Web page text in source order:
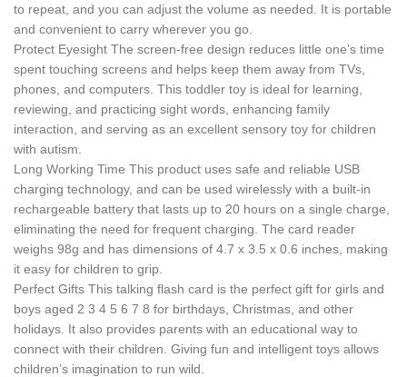
to repeat, and you can adjust the volume as needed. It is portable
and convenient to carry wherever you go.
Protect Eyesight The screen-free design reduces little one’s time
spent touching screens and helps keep them away from TVs,
phones, and computers. This toddler toy is ideal for learning,
reviewing, and practicing sight words, enhancing family
interaction, and serving as an excellent sensory toy for children
with autism.
Long Working Time This product uses safe and reliable USB
charging technology, and can be used wirelessly with a built-in
rechargeable battery that lasts up to 20 hours on a single charge,
eliminating the need for frequent charging. The card reader
weighs 98g and has dimensions of 4.7 x 3.5 x 0.6 inches, making
it easy for children to grip.
Perfect Gifts This talking flash card is the perfect gift for girls and
boys aged 2 3 4 5 6 7 8 for birthdays, Christmas, and other
holidays. It also provides parents with an educational way to
connect with their children. Giving fun and intelligent toys allows
children’s imagination to run wild.